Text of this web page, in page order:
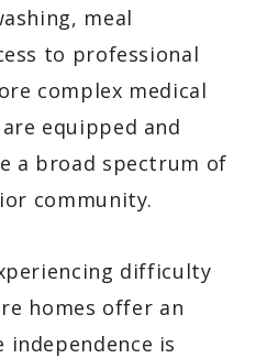
meal
to professional
complex medical
equipped and
a broad spectrum of
community.
difficulty
homes offer an
is